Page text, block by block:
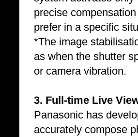
precise
prefer in a specific
*The image
as when the shutter
or camera vibration.
3. Full-time Live
Panasonic has
accurately compose